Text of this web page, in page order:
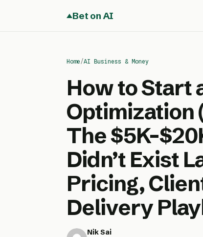
Bet on AI
Home/AI Business & Money
How to Start
Optimization
The
Didn’t Exist
Pricing,
Delivery
Nik Sai